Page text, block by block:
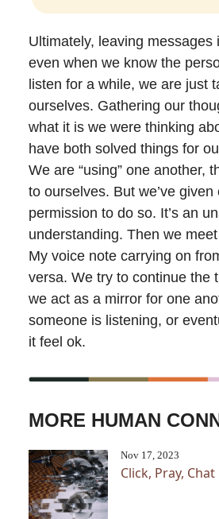
Ultimately, leaving messages
even when we know the
listen for a while, we are just
ourselves. Gathering our
what it is we were thinking
have both solved things for
We are “using” one another,
to ourselves. But we’ve
permission to do so. It’s an
understanding. Then we
My voice note carrying on
versa. We try to continue the
we act as a mirror for one
someone is listening, or
it feel ok.
MORE HUMAN
Nov 17, 2023
Click, Pray, Chat